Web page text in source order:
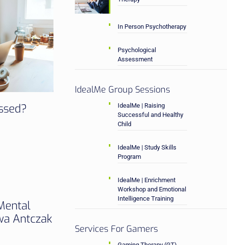
Antczak
In Person Psychotherapy
Psychological
Assessment
IdealMe Group Sessions
IdealMe | Raising
Successful and Healthy
Child
IdealMe | Study Skills
Program
IdealMe | Enrichment
Workshop and Emotional
Intelligence Training
Services For Gamers